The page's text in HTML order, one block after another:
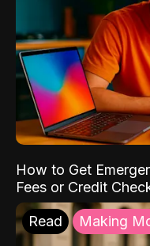
How to Get
Fees or Credit
Read Making